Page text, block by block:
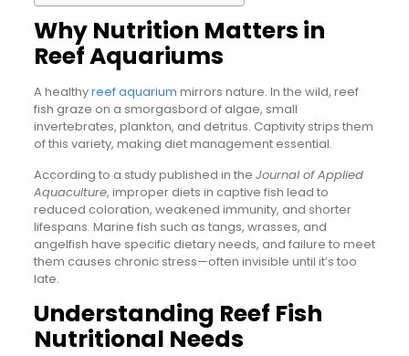
Why Nutrition Matters in
Reef Aquariums
A healthyreef aquarium mirrors nature. In the wild, reef
fish graze on a smorgasbord of algae, small
invertebrates, plankton, and detritus. Captivity strips them
of this variety, making diet management essential.
According to a study published in the Journal of Applied
Aquaculture, improper diets in captive fish lead to
reduced coloration, weakened immunity, and shorter
lifespans. Marine fish such as tangs, wrasses, and
angelfish have specific dietary needs, and failure to meet
them causes chronic stress—often invisible until it’s too
late.
Understanding Reef Fish
Nutritional Needs